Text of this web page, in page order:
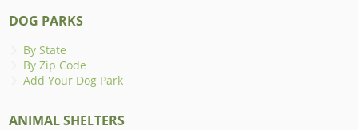
DOG PARKS
By State
By Zip Code
Add Your Dog Park
ANIMAL SHELTERS